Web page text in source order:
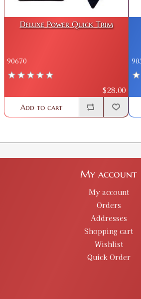
Deluxe Power Quick Trim
90670
$28.00
Add to cart
My account
My account
Orders
Addresses
Shopping cart
Wishlist
Quick Order